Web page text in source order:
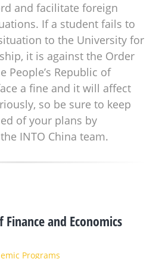
and facilitate foreign
If a student fails to
to the University for
it is against the Order
People’s Republic of
a fine and it will affect
so be sure to keep
of your plans by
INTO China team.
and Economics
Programs